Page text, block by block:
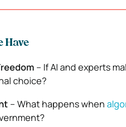
Have
– If AI and experts
choice?
– What happens when